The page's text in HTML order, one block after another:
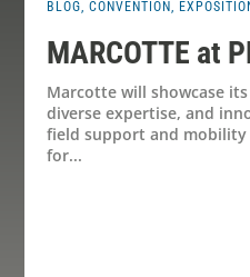
BLOG,CONVENTION,
MARCOTTE at
Marcotte will showcase
diverse expertise, and
field support and mobility
for...